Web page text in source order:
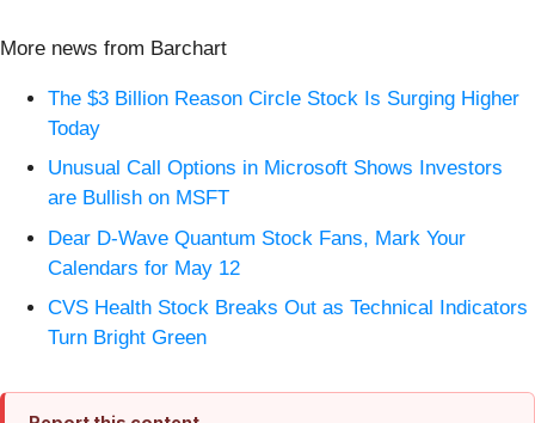
More news from Barchart
The $3 Billion Reason Circle Stock Is Surging Higher
Today
Unusual Call Options in Microsoft Shows Investors
are Bullish on MSFT
Dear D-Wave Quantum Stock Fans, Mark Your
Calendars for May 12
CVS Health Stock Breaks Out as Technical Indicators
Turn Bright Green